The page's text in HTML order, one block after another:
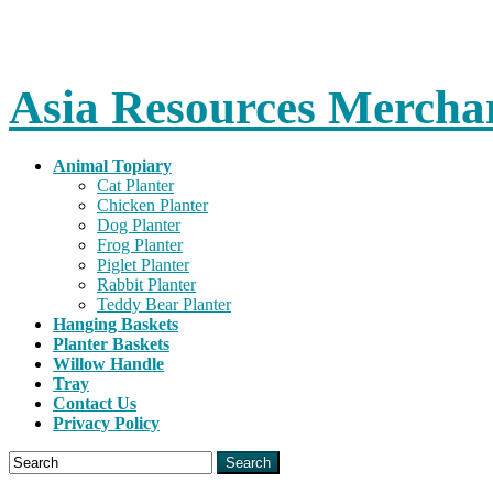
Asia Resources
Animal Topiary
Cat Planter
Chicken Planter
Dog Planter
Frog Planter
Piglet Planter
Rabbit Planter
Teddy Bear Planter
Hanging Baskets
Planter Baskets
Willow Handle
Tray
Contact Us
Privacy Policy
Search